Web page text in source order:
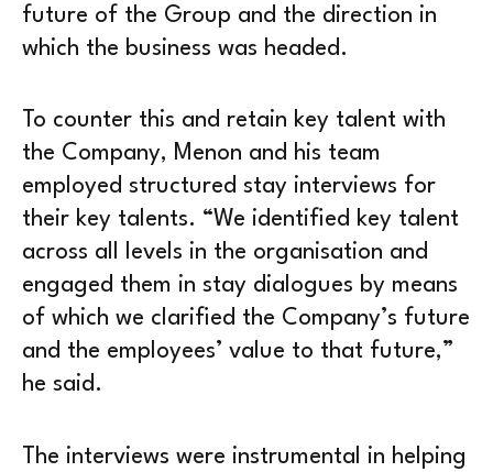
future of the Group and the direction in
which the business was headed.
To counter this and retain key talent with
the Company, Menon and his team
employed structured stay interviews for
their key talents. “We identified key talent
across all levels in the organisation and
engaged them in stay dialogues by means
of which we clarified the Company’s future
and the employees’ value to that future,”
he said.
The interviews were instrumental in helping